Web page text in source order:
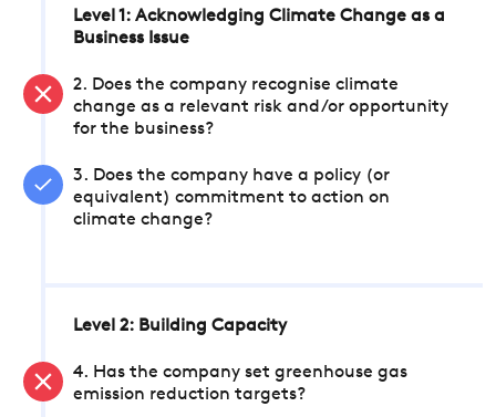
Level 1: Acknowledging Climate Change as a
Business Issue
2. Does the company recognise climate
change as a relevant risk and/or opportunity
for the business?
3. Does the company have a policy (or
equivalent) commitment to action on
climate change?
Level 2: Building Capacity
4. Has the company set greenhouse gas
emission reduction targets?